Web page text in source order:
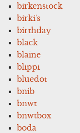
birkenstock
birki's
birthday
black
blaine
blippi
bluedot
bnib
bnwt
bnwtbox
boda